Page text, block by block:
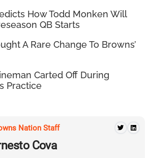
How Todd Monken Will
QB Starts
A Rare Change To Browns’
Carted Off During
Practice
Nation Staff
Cova